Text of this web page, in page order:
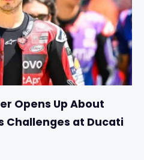
Opens Up About
Challenges at Ducati